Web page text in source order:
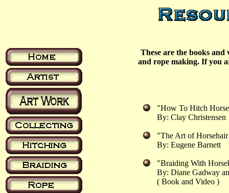
These are the books
and rope making. If you
"How To Hitch
By: Clay Christensen
"The Art of
By: Eugene Barnett
"Braiding With
By: Diane Gadway
( Book and Video )